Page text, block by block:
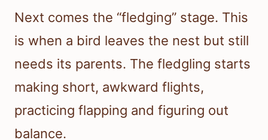
Next comes the “fledging” stage. This
is when a bird leaves the nest but still
needs its parents. The fledgling starts
making short, awkward flights,
practicing flapping and figuring out
balance.